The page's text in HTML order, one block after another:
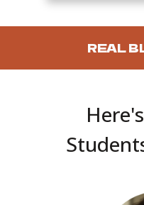
REAL